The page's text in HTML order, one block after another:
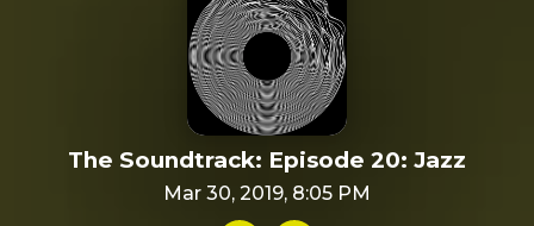
The Soundtrack: Episode 20: Jazz
Mar 30, 2019, 8:05 PM